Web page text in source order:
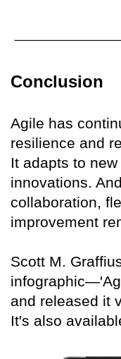
Conclusion
Agile has
resilience and
It adapts to
innovations.
collaboration,
improvement
Scott M.
and released it
It's also